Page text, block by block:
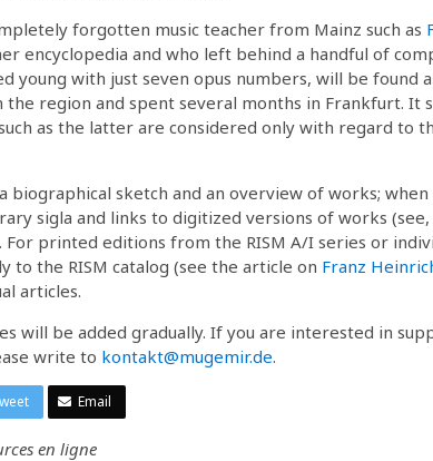
forgotten music teacher from Mainz such as
encyclopedia and who left behind a handful of
young with just seven opus numbers, will be found
the region and spent several months in Frankfurt. It
as the latter are considered only with regard to
biographical sketch and an overview of works;
sigla and links to digitized versions of works
For printed editions from the RISM A/I series or
to the RISM catalog (see the article on Franz
articles.
will be added gradually. If you are interested in
write to kontakt@mugemir.de.
Email
en ligne